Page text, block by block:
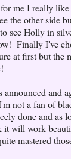
me I really
the other side
see Holly in
Finally I've
at first but the
announced and
not a fan of
done and as
will work
mastered